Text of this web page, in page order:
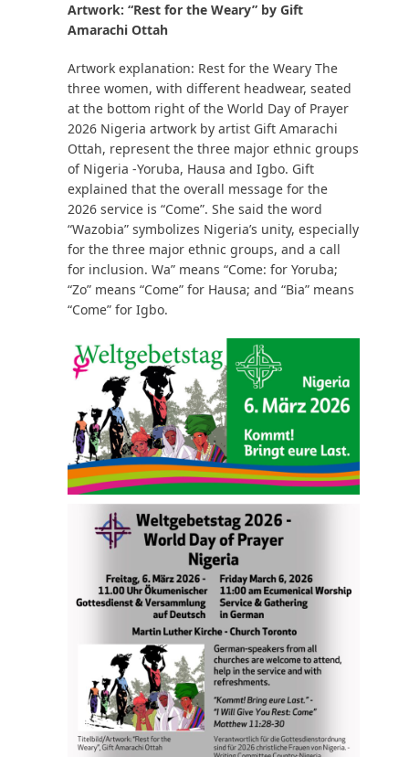
Artwork: “Rest for the Weary” by Gift
Amarachi Ottah
Artwork explanation: Rest for the Weary The
three women, with different headwear, seated
at the bottom right of the World Day of Prayer
2026 Nigeria artwork by artist Gift Amarachi
Ottah, represent the three major ethnic groups
of Nigeria -Yoruba, Hausa and Igbo. Gift
explained that the overall message for the
2026 service is “Come”. She said the word
“Wazobia” symbolizes Nigeria’s unity, especially
for the three major ethnic groups, and a call
for inclusion. Wa” means “Come: for Yoruba;
“Zo” means “Come” for Hausa; and “Bia” means
“Come” for Igbo.